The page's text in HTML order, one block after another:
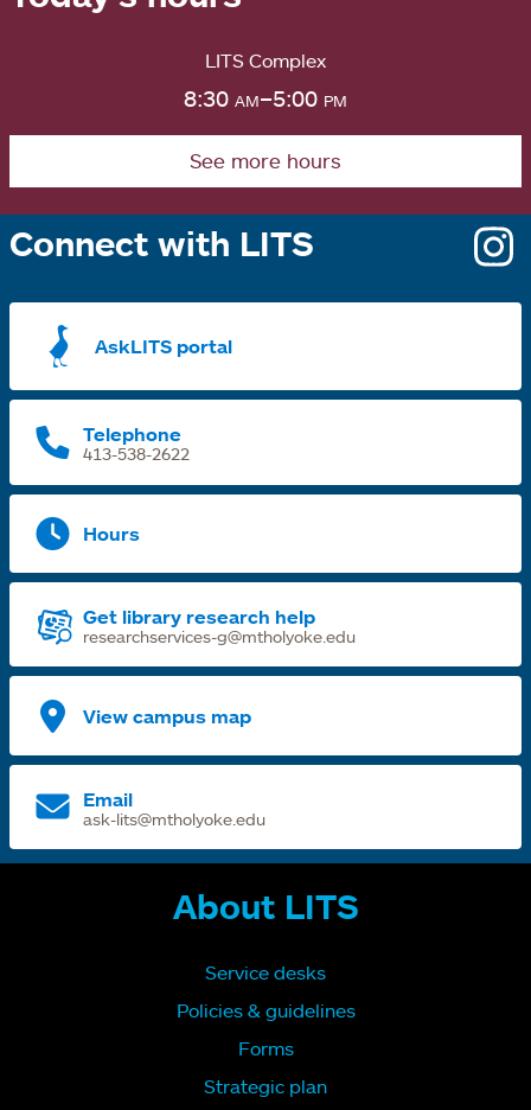
LITS Complex
8:30 am–5:00 pm
See more hours
Connect with LITS
AskLITS portal
Telephone
413-538-2622
Hours
Get library research help
researchservices-g@mtholyoke.edu
View campus map
Email
ask-lits@mtholyoke.edu
About LITS
Service desks
Policies & guidelines
Forms
Strategic plan